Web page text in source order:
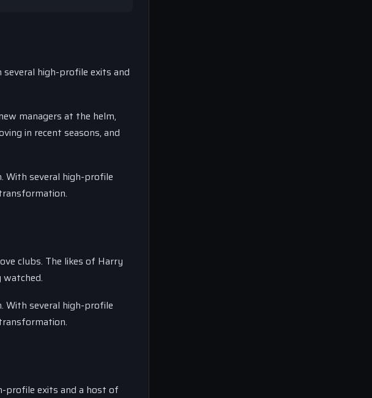
high-profile exits and
managers at the helm,
in recent seasons, and
With several high-profile
clubs. The likes of Harry
With several high-profile
profile exits and a host of